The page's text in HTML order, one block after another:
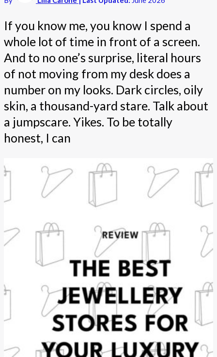
If you know me, you know I spend a
whole lot of time in front of a screen.
And to no one’s surprise, literal hours
of not moving from my desk does a
number on my looks. Dark circles, oily
skin, a thousand-yard stare. Talk about
a jumpscare. Yikes. To be totally
honest, I can